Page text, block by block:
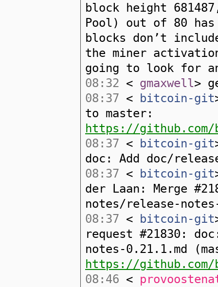
block height
Pool) out of 80
blocks don’t
the miner
going to look for
08:32 < gmaxwell>
08:37 < bitcoin-git
to master:
https://github.com/
08:37 < bitcoin-git
doc: Add doc/
08:37 < bitcoin-git
der Laan: Merge
notes/release-
08:37 < bitcoin-git
request #21830:
notes-0.21.1.md
https://
08:46 <